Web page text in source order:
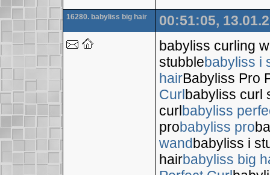
16280. babyliss big hair
00:51:05,
babyliss curling
stubblebabyliss i
hairBabyliss Pro
Curlbabyliss curl
curlbabyliss
probabyliss pro
wandbabyliss i
hairbabyliss big